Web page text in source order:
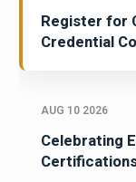
Register for
Credential
AUG 10 2026
Celebrating